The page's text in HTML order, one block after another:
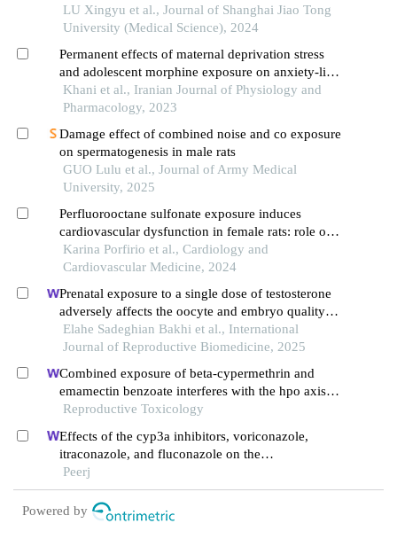
in mice
LU Xingyu et al., Journal of Shanghai Jiao Tong
University (Medical Science), 2024
Permanent effects of maternal deprivation stress
and adolescent morphine exposure on anxiety-like
behaviors and working memory in male and
female rats
Khani et al., Iranian Journal of Physiology and
Pharmacology, 2023
Damage effect of combined noise and co exposure
on spermatogenesis in male rats
GUO Lulu et al., Journal of Army Medical
University, 2025
Perfluorooctane sulfonate exposure induces
cardiovascular dysfunction in female rats: role of
ovaries
Karina Porfirio et al., Cardiology and
Cardiovascular Medicine, 2024
Prenatal exposure to a single dose of testosterone
adversely affects the oocyte and embryo quality in
rats during adulthood: an experimental study
Elahe Sadeghian Bakhi et al., International
Journal of Reproductive Biomedicine, 2025
Combined exposure of beta-cypermethrin and
emamectin benzoate interferes with the hpo axis
through oxidative stress, causing an imbalance of
Reproductive Toxicology
Effects of the cyp3a inhibitors, voriconazole,
itraconazole, and fluconazole on the
pharmacokinetics of osimertinib in rats
Peerj
Powered by